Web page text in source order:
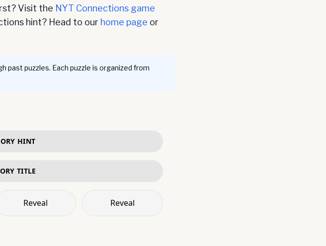
Visit the NYT Connections game
hint? Head to our home page or
past puzzles. Each puzzle is organized from
HINT
TITLE
Reveal Reveal